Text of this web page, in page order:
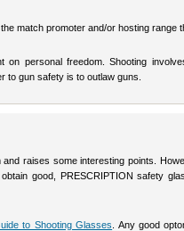
match promoter and/or hosting range
on personal freedom. Shooting
to gun safety is to outlaw guns.
raises some interesting points.
good, PRESCRIPTION safety
to Shooting Glasses . Any good